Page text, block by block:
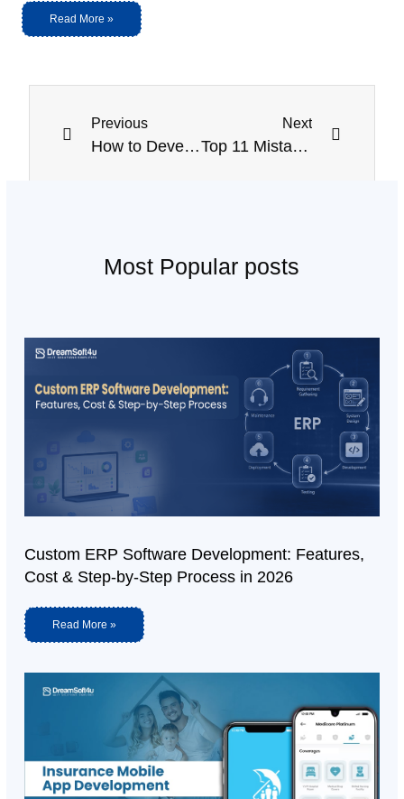
Read More »
Previous
How to Develop an on Demand Car Wash Mobile App?
Next
Top 11 Mistakes to Avoid While Developing React Native Apps
Most Popular posts
Custom ERP Software Development: Features,
Cost & Step-by-Step Process in 2026
Read More »